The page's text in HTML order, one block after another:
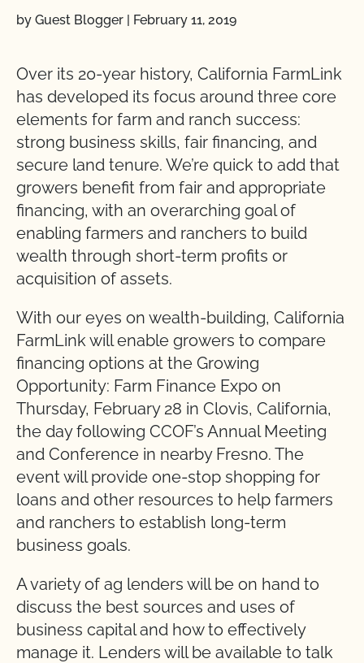
by Guest Blogger | February 11, 2019
Over its 20-year history, California FarmLink
has developed its focus around three core
elements for farm and ranch success:
strong business skills, fair financing, and
secure land tenure. We’re quick to add that
growers benefit from fair and appropriate
financing, with an overarching goal of
enabling farmers and ranchers to build
wealth through short-term profits or
acquisition of assets.
With our eyes on wealth-building, California
FarmLink will enable growers to compare
financing options at the Growing
Opportunity: Farm Finance Expo on
Thursday, February 28 in Clovis, California,
the day following CCOF’s Annual Meeting
and Conference in nearby Fresno. The
event will provide one-stop shopping for
loans and other resources to help farmers
and ranchers to establish long-term
business goals.
A variety of ag lenders will be on hand to
discuss the best sources and uses of
business capital and how to effectively
manage it. Lenders will be available to talk